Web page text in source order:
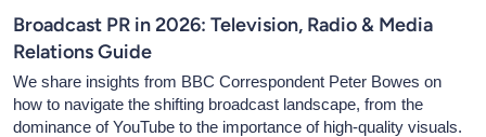
Broadcast PR in 2026: Television, Radio & Media
Relations Guide
We share insights from BBC Correspondent Peter Bowes on
how to navigate the shifting broadcast landscape, from the
dominance of YouTube to the importance of high-quality visuals.